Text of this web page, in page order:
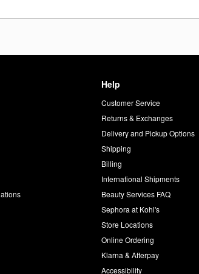
Help
Customer Service
Returns & Exchanges
Delivery and Pickup Options
Shipping
Billing
International Shipments
Beauty Services FAQ
Sephora at Kohl's
Store Locations
Online Ordering
Klarna & Afterpay
Accessibility